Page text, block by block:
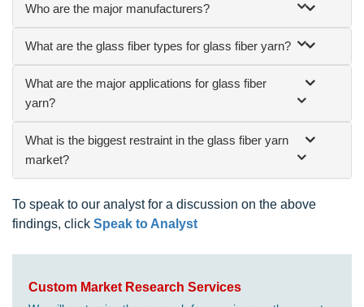
Who are the major manufacturers?
What are the glass fiber types for glass fiber yarn?
What are the major applications for glass fiber
yarn?
What is the biggest restraint in the glass fiber yarn
market?
To speak to our analyst for a discussion on the above
findings, click Speak to Analyst
Custom Market Research Services